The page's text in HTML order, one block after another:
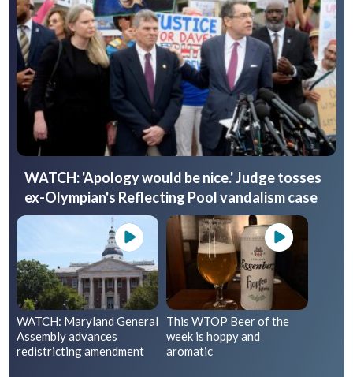
WATCH: 'Apology would be nice.' Judge tosses
ex-Olympian's Reflecting Pool vandalism case
WATCH: Maryland General
Assembly advances
redistricting amendment
This WTOP Beer of the
week is hoppy and
aromatic